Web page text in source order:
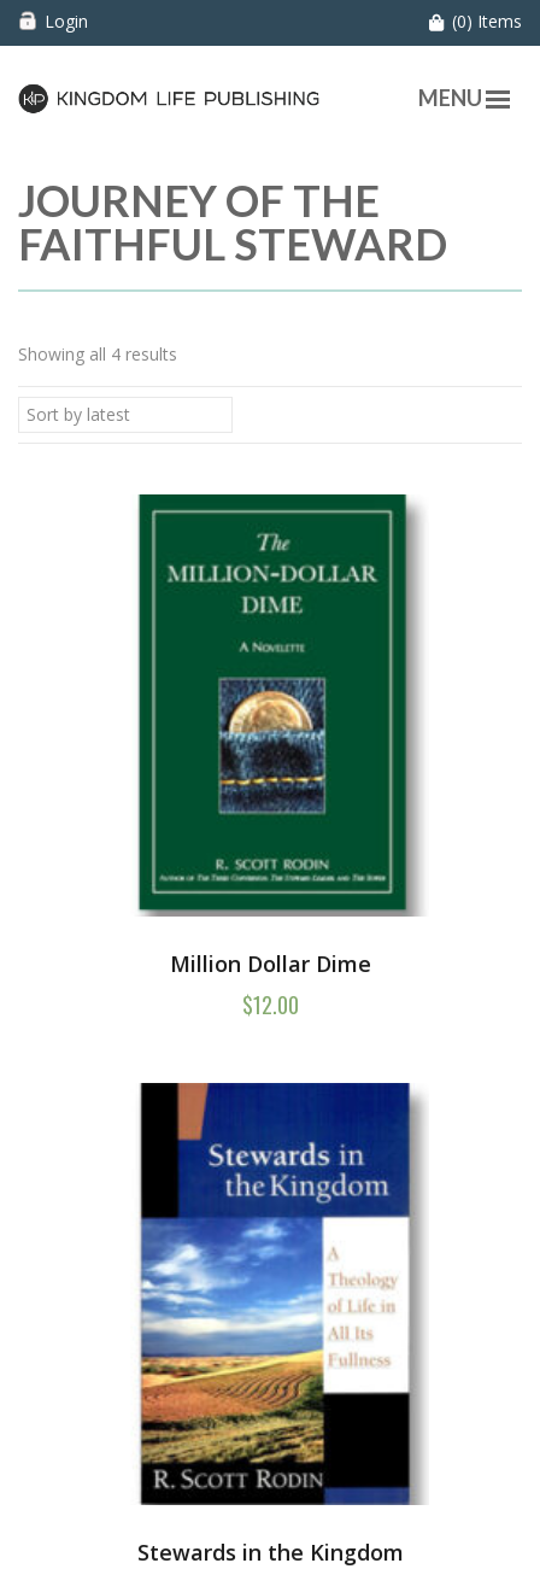
Login (0) Items
MENU
JOURNEY OF THE
FAITHFUL STEWARD
Showing all 4 results
Sort by latest
Million Dollar Dime
$12.00
Stewards in the Kingdom